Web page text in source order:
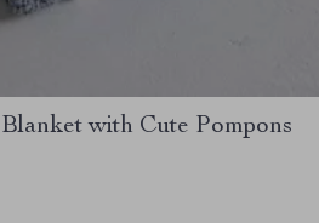
with Cute Pompons